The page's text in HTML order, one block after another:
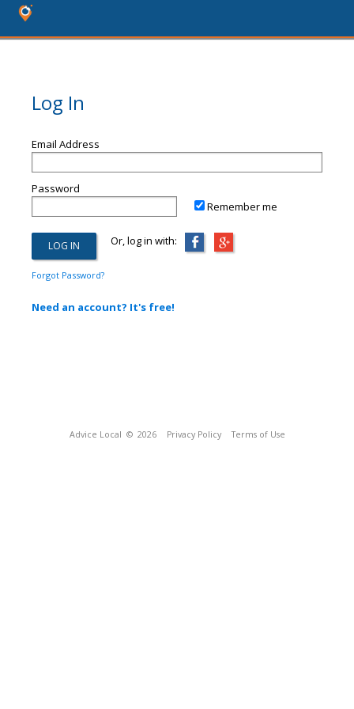
Log In
Email Address
Password
Remember me
Or, log in with:
Forgot Password?
Need an account? It's free!
Advice Local © 2026 Privacy Policy Terms of Use